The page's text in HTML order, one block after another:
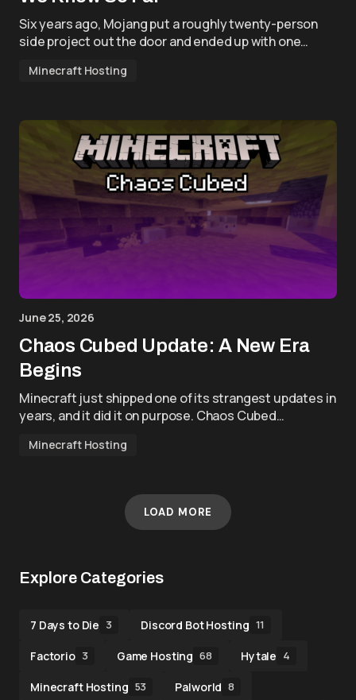
Six years ago, Mojang put a roughly twenty-person
side project out the door and ended up with one…
Minecraft Hosting
June 25, 2026
Chaos Cubed Update: A New Era
Begins
Minecraft just shipped one of its strangest updates in
years, and it did it on purpose. Chaos Cubed…
Minecraft Hosting
LOAD MORE
Explore Categories
7 Days to Die 3 Discord Bot Hosting 11
Factorio 3 Game Hosting 68 Hytale 4
Minecraft Hosting 53 Palworld 8